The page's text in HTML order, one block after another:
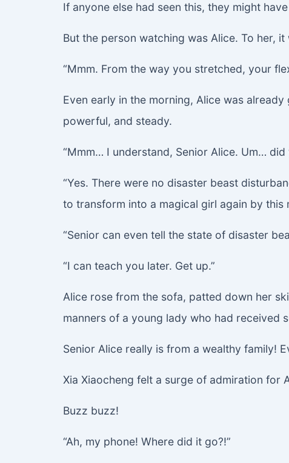
If anyone else had seen this, they might
But the person watching was Alice. To her,
“Mmm. From the way you stretched, your
Even early in the morning, Alice was
powerful, and steady.
“Mmm… I understand, Senior Alice. Um…
“Yes. There were no disaster beast
to transform into a magical girl again by this
“Senior can even tell the state of disaster
“I can teach you later. Get up.”
Alice rose from the sofa, patted down her
manners of a young lady who had received
Senior Alice really is from a wealthy family!
Xia Xiaocheng felt a surge of admiration for
Buzz buzz!
“Ah, my phone! Where did it go?!”